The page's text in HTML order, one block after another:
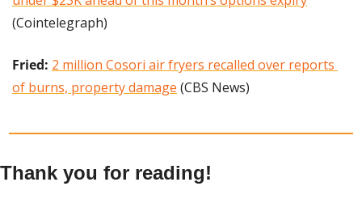
(Cointelegraph)
Fried: 2 million Cosori air fryers recalled over reports
of burns, property damage (CBS News)
Thank you for reading!